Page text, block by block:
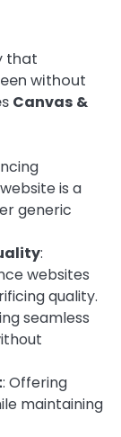
that
without
Canvas &
is a
generic
:
websites
quality.
seamless
: Offering
maintaining